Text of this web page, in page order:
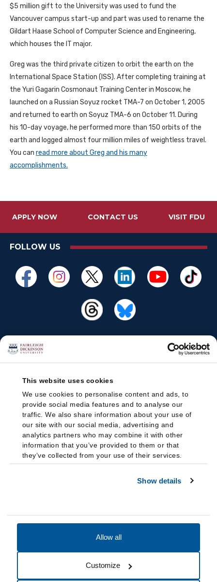
This website uses cookies
We use cookies to personalise content and ads, to
provide social media features and to analyse our
traffic. We also share information about your use of
our site with our social media, advertising and
analytics partners who may combine it with other
information that you’ve provided to them or that
they’ve collected from your use of their services.
Show details
Allow all
Customize
$5 million gift to the University was used to fund the
Vancouver campus start-up and part was used to rename the
Gildart Haase School of Computer Science and Engineering,
which houses the IT major.
Greg was the third private citizen to orbit the earth on the
International Space Station (ISS). After completing training at
the Yuri Gagarin Cosmonaut Training Center in Moscow, he
launched on a Russian Soyuz rocket TMA-7 on October 1, 2005
and returned to earth on Soyuz TMA-6 on October 11. During
his 10-day voyage, he performed more than 150 orbits of the
earth and logged almost four million miles of weightless travel.
You can read more about Greg and his many
accomplishments.
APPLY NOW CONTACT US VISIT FDU
FOLLOW US